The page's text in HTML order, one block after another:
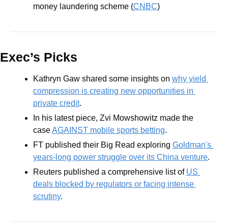
money laundering scheme (CNBC)
Exec’s Picks
Kathryn Gaw shared some insights on why yield
compression is creating new opportunities in
private credit.
In his latest piece, Zvi Mowshowitz made the
case AGAINST mobile sports betting.
FT published their Big Read exploring Goldman's
years-long power struggle over its China venture.
Reuters published a comprehensive list of US
deals blocked by regulators or facing intense
scrutiny.